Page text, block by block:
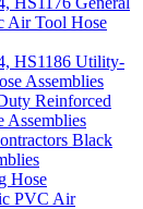
Air Tool Hose
HS1186 Utility-
Assemblies
Reinforced
Assemblies
Black
Hose
PVC Air